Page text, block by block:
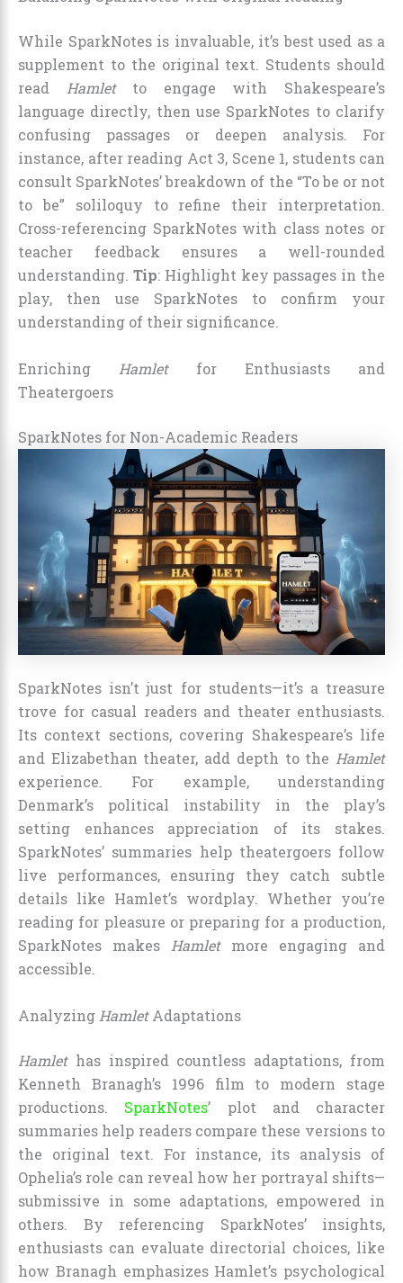
While SparkNotes is invaluable, it’s best used as a
supplement to the original text. Students should
read
Hamletto engage with Shakespeare’s
language directly, then use SparkNotes to clarify
confusing passages or deepen analysis. For
instance, after reading Act 3, Scene 1, students can
consult SparkNotes’ breakdown of the “To be or not
to be” soliloquy to refine their interpretation.
Cross-referencing SparkNotes with class notes or
teacher feedback ensures a well-rounded
understanding. Tip: Highlight key passages in the
play, then use SparkNotes to confirm your
understanding of their significance.
Enriching Hamletfor Enthusiasts and
Theatergoers
SparkNotes for Non-Academic Readers
SparkNotes isn’t just for students—it’s a treasure
trove for casual readers and theater enthusiasts.
Its context sections, covering Shakespeare’s life
and Elizabethan theater, add depth to the Hamlet
experience. For example, understanding
Denmark’s political instability in the play’s
setting enhances appreciation of its stakes.
SparkNotes’ summaries help theatergoers follow
live performances, ensuring they catch subtle
details like Hamlet’s wordplay. Whether you’re
reading for pleasure or preparing for a production,
SparkNotes makes Hamletmore engaging and
accessible.
Analyzing HamletAdaptations
Hamlethas inspired countless adaptations, from
Kenneth Branagh’s 1996 film to modern stage
productions. SparkNotes’ plot and character
summaries help readers compare these versions to
the original text. For instance, its analysis of
Ophelia’s role can reveal how her portrayal shifts—
submissive in some adaptations, empowered in
others. By referencing SparkNotes’ insights,
enthusiasts can evaluate directorial choices, like
how Branagh emphasizes Hamlet’s psychological